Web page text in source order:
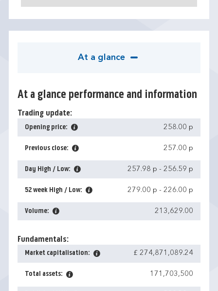
At a glance
At a glance performance and information
Trading update:
Opening price: 258.00 p
Previous close: 257.00 p
Day High / Low: 257.98 p - 256.59 p
52 week High / Low: 279.00 p - 226.00 p
Volume: 213,629.00
Fundamentals:
Market capitalisation: £ 274,871,089.24
Total assets: 171,703,500